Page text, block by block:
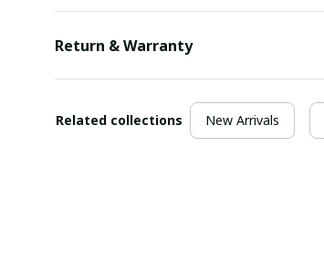
Return & Warranty
Related collections New Arrivals